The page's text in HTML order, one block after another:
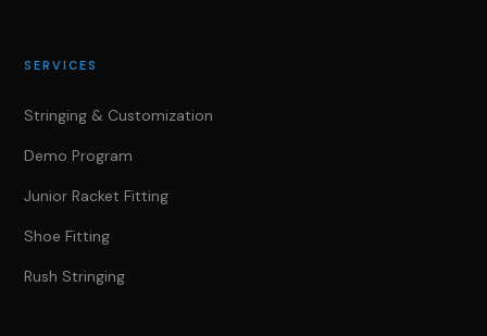
SERVICES
Stringing & Customization
Demo Program
Junior Racket Fitting
Shoe Fitting
Rush Stringing